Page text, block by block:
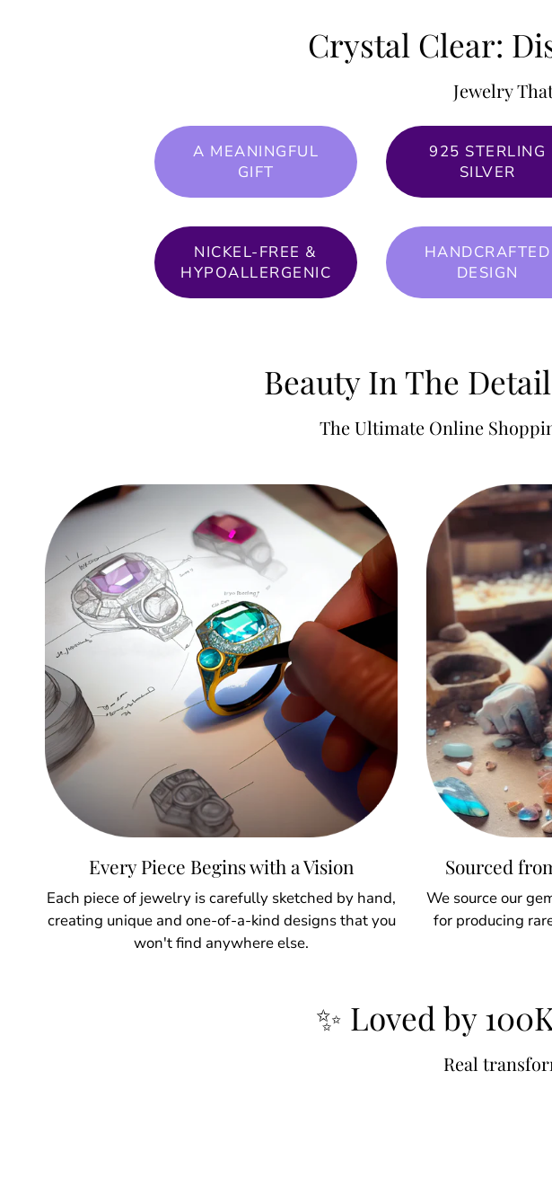
Crystal Clear:
Jewelry
A MEANINGFUL
GIFT
925 STERLING
SILVER
NICKEL-FREE &
HYPOALLERGENIC
HANDCRAFTED
DESIGN
Beauty In The
The Ultimate Online
Every Piece Begins with a Vision
Each piece of jewelry is carefully sketched by hand,
creating unique and one-of-a-kind designs that you
won't find anywhere else.
Sourced
We source our
for producing
✨ Loved by
Real